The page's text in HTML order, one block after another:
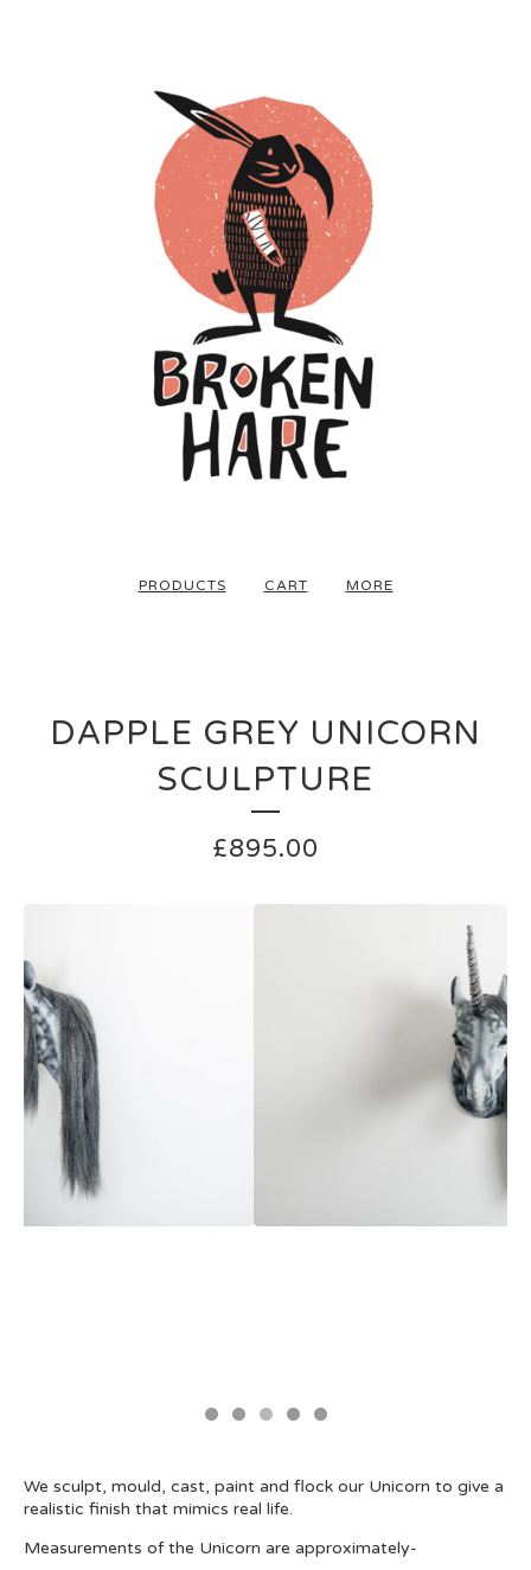
PRODUCTS CART MORE
DAPPLE GREY UNICORN
SCULPTURE
£895.00
We sculpt, mould, cast, paint and flock our Unicorn to give a
realistic finish that mimics real life.
Measurements of the Unicorn are approximately-